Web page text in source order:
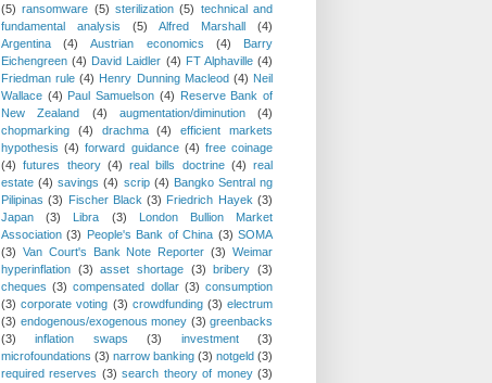
(5) ransomware (5) sterilization (5) technical and
fundamental analysis
(5) Alfred Marshall
(4)
Argentina
(4) Austrian economics (4)
Barry
Eichengreen (4) David Laidler (4) FT Alphaville (4)
Friedman rule (4) Henry Dunning Macleod (4) Neil
Wallace (4) Paul Samuelson (4) Reserve Bank of
New Zealand
(4) augmentation/diminution
(4)
chopmarking
(4) drachma (4)
efficient markets
hypothesis (4) forward guidance (4) free coinage
(4)
futures theory (4) real bills doctrine (4) real
estate (4) savings (4) scrip (4) Bangko Sentral ng
Pilipinas (3) Fischer Black (3) Friedrich Hayek (3)
Japan
(3) Libra (3)
London Bullion Market
Association (3) People's Bank of China (3) SOMA
(3) Van Court's Bank Note Reporter (3) Weimar
hyperinflation (3) asset shortage (3) bribery (3)
cheques (3) compensated dollar (3) consumption
(3) corporate voting (3) crowdfunding (3) electrum
(3) endogenous/exogenous money (3) greenbacks
(3)
inflation swaps (3) investment
(3)
microfoundations (3) narrow banking (3) notgeld (3)
required reserves (3) search theory of money (3)